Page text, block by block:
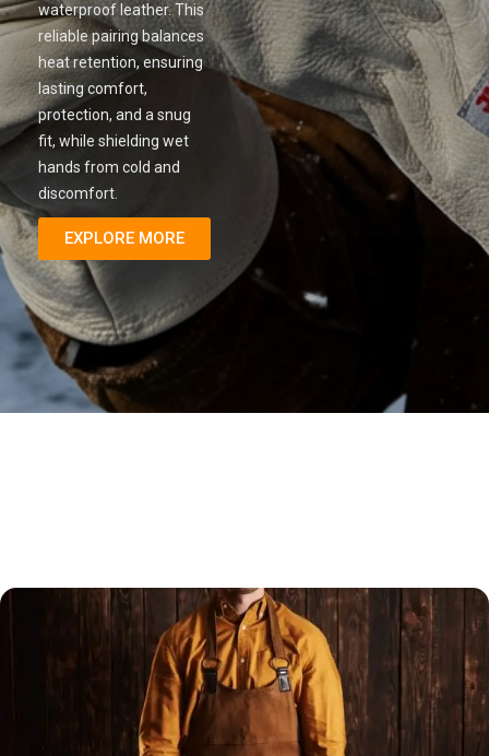
waterproof leather. This
reliable pairing balances
heat retention, ensuring
lasting comfort,
protection, and a snug
fit, while shielding wet
hands from cold and
discomfort.
EXPLORE MORE